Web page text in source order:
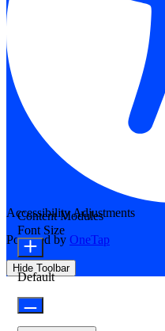
Accessibility Adjustments
Powered by OneTap
Hide Toolbar
Content Modules
Font Size
Default